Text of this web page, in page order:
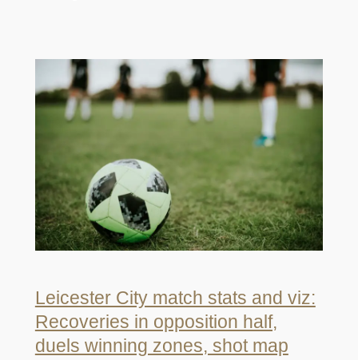
Leicester City match stats and viz:
Recoveries in opposition half,
duels winning zones, shot map